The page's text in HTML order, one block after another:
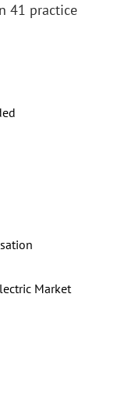
41 practice
Market